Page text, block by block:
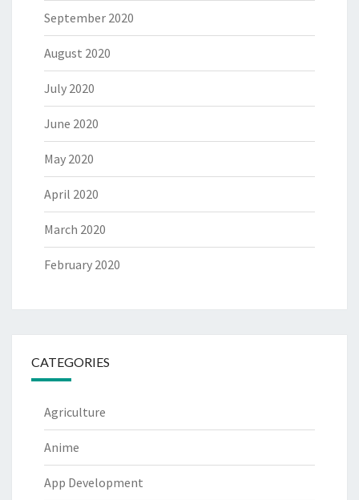
September 2020
August 2020
July 2020
June 2020
May 2020
April 2020
March 2020
February 2020
CATEGORIES
Agriculture
Anime
App Development